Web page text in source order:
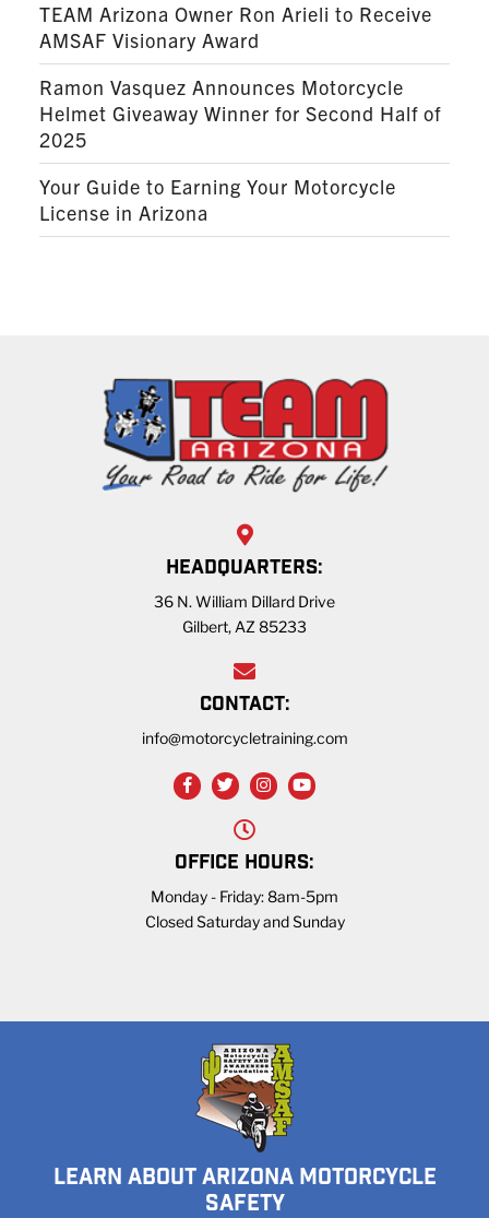
TEAM Arizona Owner Ron Arieli to Receive
AMSAF Visionary Award
Ramon Vasquez Announces Motorcycle
Helmet Giveaway Winner for Second Half of
2025
Your Guide to Earning Your Motorcycle
License in Arizona
HEADQUARTERS:
36 N. William Dillard Drive
Gilbert, AZ 85233
CONTACT:
info@motorcycletraining.com
OFFICE HOURS:
Monday - Friday: 8am-5pm
Closed Saturday and Sunday
LEARN ABOUT ARIZONA MOTORCYCLE
SAFETY